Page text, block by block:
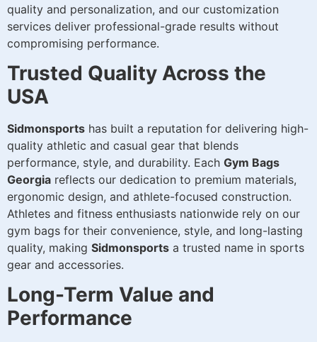
quality and personalization, and our customization
services deliver professional-grade results without
compromising performance.
Trusted Quality Across the
USA
Sidmonsports has built a reputation for delivering high-
quality athletic and casual gear that blends
performance, style, and durability. Each Gym Bags
Georgia reflects our dedication to premium materials,
ergonomic design, and athlete-focused construction.
Athletes and fitness enthusiasts nationwide rely on our
gym bags for their convenience, style, and long-lasting
quality, making Sidmonsports a trusted name in sports
gear and accessories.
Long-Term Value and
Performance